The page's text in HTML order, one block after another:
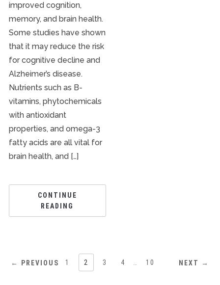
improved cognition,
memory, and brain health.
Some studies have shown
that it may reduce the risk
for cognitive decline and
Alzheimer’s disease.
Nutrients such as B-
vitamins, phytochemicals
with antioxidant
properties, and omega-3
fatty acids are all vital for
brain health, and […]
CONTINUE
READING
← PREVIOUS 1 2 3 4 10 NEXT →